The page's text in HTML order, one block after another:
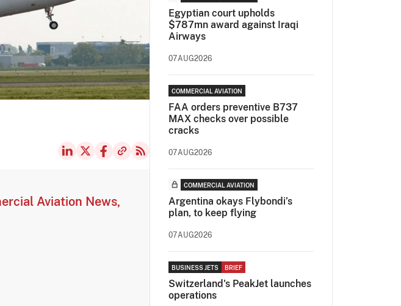
Aviation News,
Egyptian court upholds
$787mn award against Iraqi
Airways
07AUG2026
COMMERCIAL AVIATION
FAA orders preventive B737
MAX checks over possible
cracks
07AUG2026
COMMERCIAL AVIATION
Argentina okays Flybondi’s
plan, to keep flying
07AUG2026
BUSINESS JETS BRIEF
Switzerland's PeakJet launches
operations